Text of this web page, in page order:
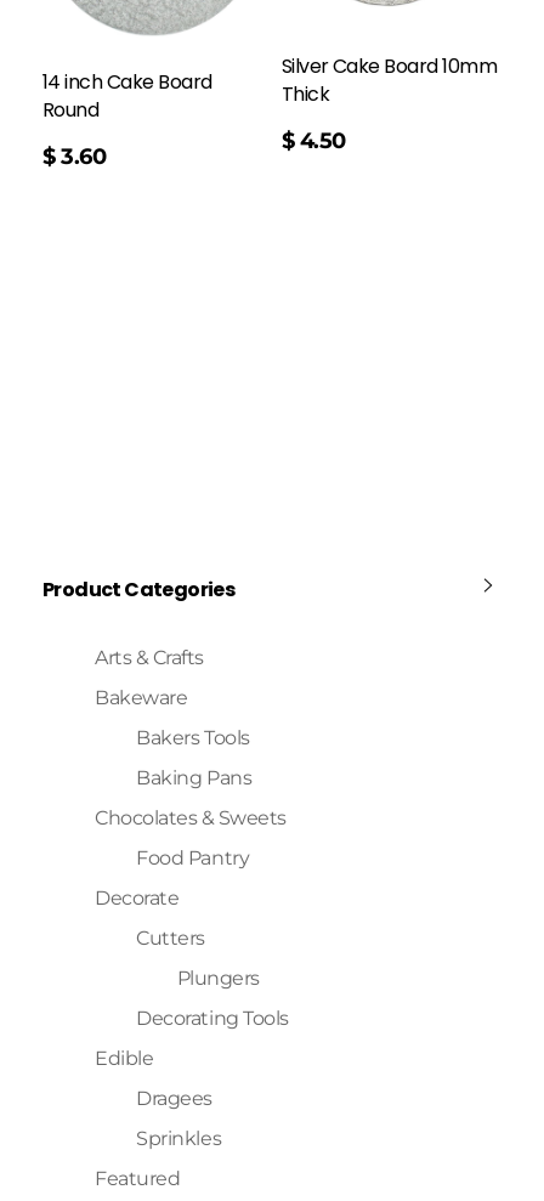
14 inch Cake Board
Round
$ 3.60
Silver Cake Board 10mm
Thick
$ 4.50
Product Categories
Arts & Crafts
Bakeware
Bakers Tools
Baking Pans
Chocolates & Sweets
Food Pantry
Decorate
Cutters
Plungers
Decorating Tools
Edible
Dragees
Sprinkles
Featured